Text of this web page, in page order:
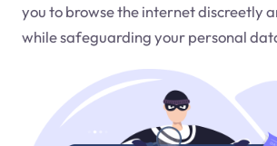
you to browse the internet discreetly
while safeguarding your personal